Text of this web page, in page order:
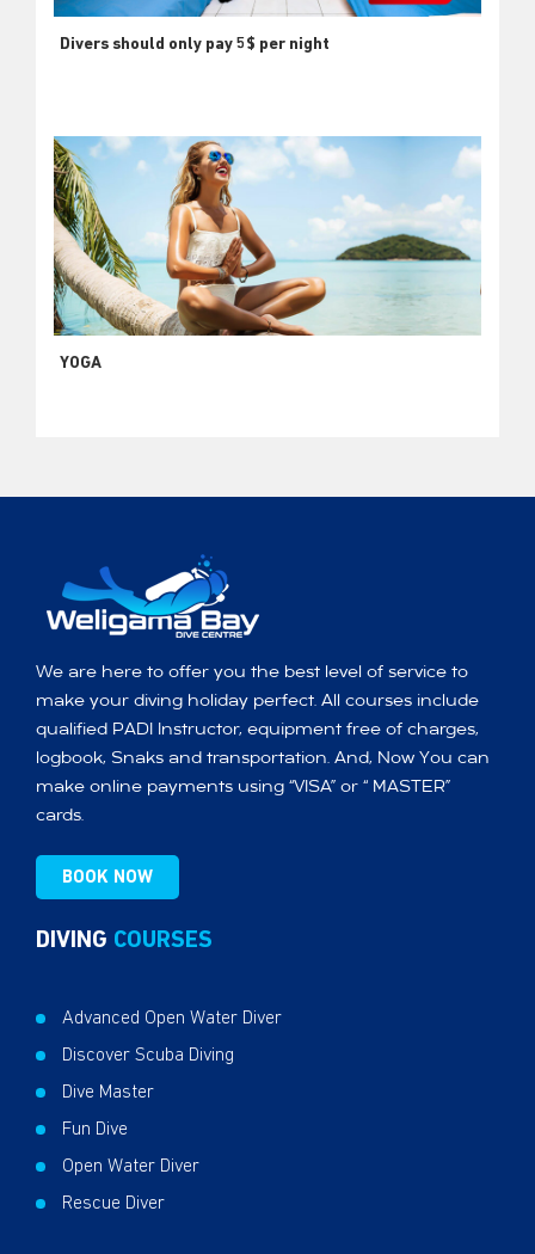
Divers should only pay 5$ per night
YOGA
We are here to offer you the best level of service to
make your diving holiday perfect. All courses include
qualified PADI Instructor, equipment free of charges,
logbook, Snaks and transportation. And, Now You can
make online payments using “VISA” or “ MASTER”
cards.
BOOK NOW
DIVING COURSES
Advanced Open Water Diver
Discover Scuba Diving
Dive Master
Fun Dive
Open Water Diver
Rescue Diver